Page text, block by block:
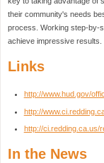
their community's needs
process. Working step-by-
achieve impressive results.
Links
http://www.hud.gov/
http://
http://ci.redding.ca.us/
In the News